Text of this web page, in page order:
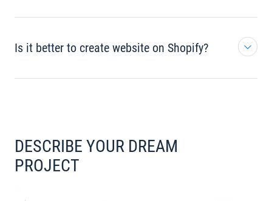
Is it better to create website on Shopify?
DESCRIBE YOUR DREAM
PROJECT